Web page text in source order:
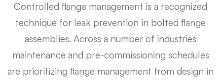
Piece
Controlled flange management is a recognized
technique for leak prevention in bolted flange
assemblies. Across a number of industries
maintenance and pre-commissioning schedules
are prioritizing flange management from design in